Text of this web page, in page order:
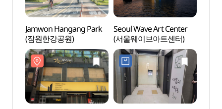
Jamwon Hangang Park
(잠원한강공원)
Seoul Wave Art Center
(서울웨이브아트센터)